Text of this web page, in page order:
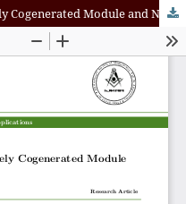
New Properties of Almost Finitely Cogenerated Module and New Result